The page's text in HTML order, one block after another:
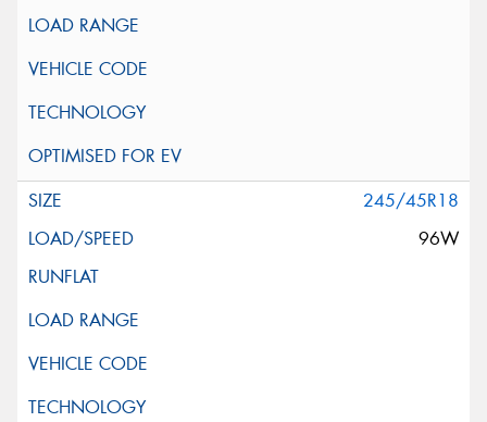
245/45R18
96W